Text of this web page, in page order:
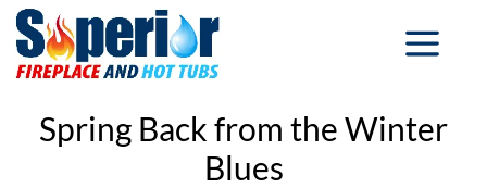
Spring Back from the Winter
Blues